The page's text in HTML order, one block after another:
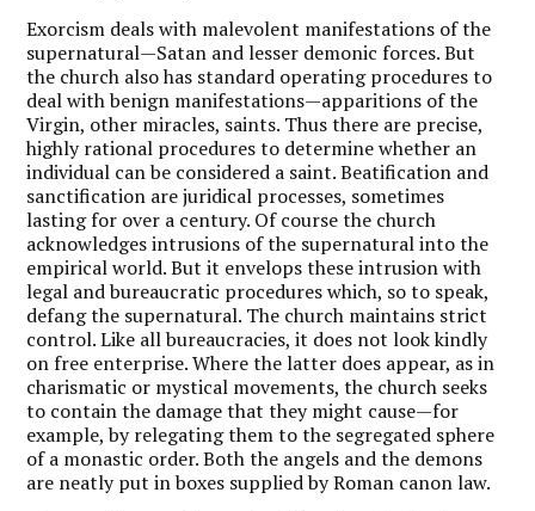
Exorcism deals with malevolent manifestations of the
supernatural—Satan and lesser demonic forces. But
the church also has standard operating procedures to
deal with benign manifestations—apparitions of the
Virgin, other miracles, saints. Thus there are precise,
highly rational procedures to determine whether an
individual can be considered a saint. Beatification and
sanctification are juridical processes, sometimes
lasting for over a century. Of course the church
acknowledges intrusions of the supernatural into the
empirical world. But it envelops these intrusion with
legal and bureaucratic procedures which, so to speak,
defang the supernatural. The church maintains strict
control. Like all bureaucracies, it does not look kindly
on free enterprise. Where the latter does appear, as in
charismatic or mystical movements, the church seeks
to contain the damage that they might cause—for
example, by relegating them to the segregated sphere
of a monastic order. Both the angels and the demons
are neatly put in boxes supplied by Roman canon law.